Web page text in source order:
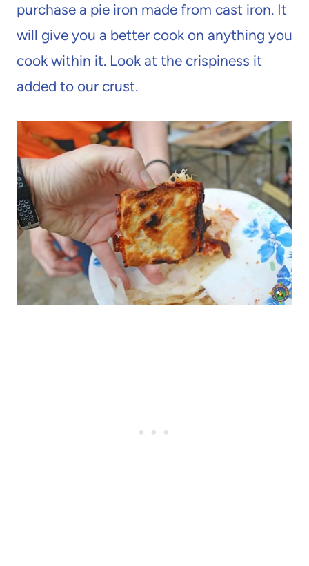
purchase a pie iron made from cast iron. It
will give you a better cook on anything you
cook within it. Look at the crispiness it
added to our crust.